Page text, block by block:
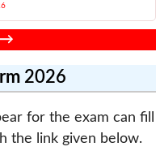
→
2026
for the exam can fill
the link given below.